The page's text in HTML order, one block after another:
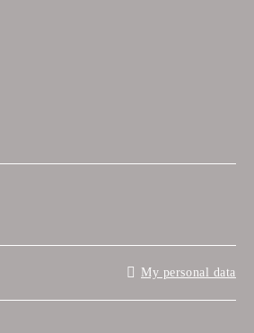
My personal data